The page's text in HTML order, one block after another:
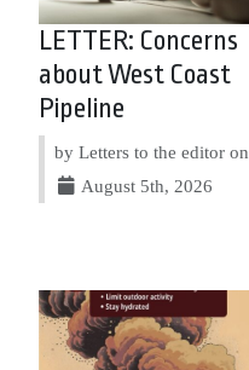
LETTER: Concerns
about West Coast
Pipeline
by Letters to the editor on
August 5th, 2026